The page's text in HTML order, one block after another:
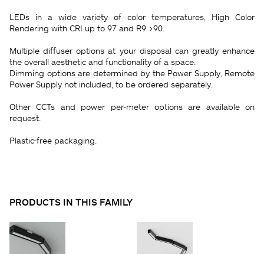
LEDs in a wide variety of color temperatures, High Color
Rendering with CRI up to 97 and R9 >90.
Multiple diffuser options at your disposal can greatly enhance
the overall aesthetic and functionality of a space.
Dimming options are determined by the Power Supply, Remote
Power Supply not included, to be ordered separately.
Other CCTs and power per-meter options are available on
request.
Plastic-free packaging.
PRODUCTS IN THIS FAMILY